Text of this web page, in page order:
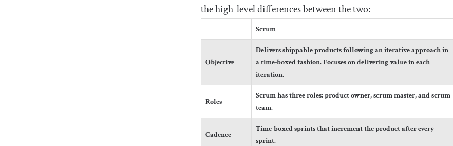
the high-level differences between the two:
Scrum
Objective
Delivers shippable products following an iterative approach in
a time-boxed fashion. Focuses on delivering value in each
iteration.
Roles
Scrum has three roles: product owner, scrum master, and scrum
team.
Cadence
Time-boxed sprints that increment the product after every
sprint.